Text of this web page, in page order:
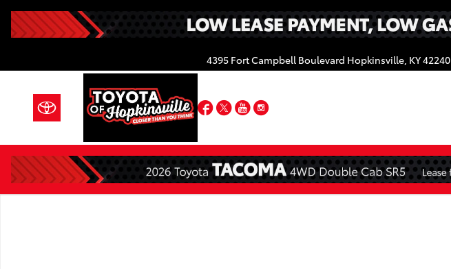
Skip to main content
4395 Fort Campbell Boulevard Hopkinsville, KY42240
Facebook
TwitterYouTube
Instagram